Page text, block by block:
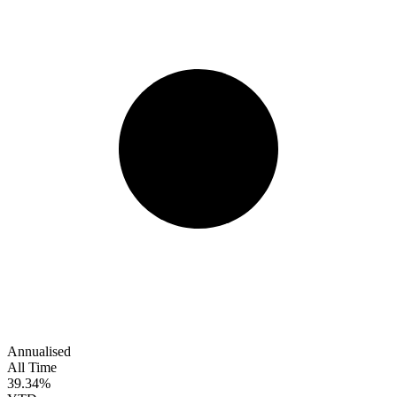
Annualised
All Time
39.34%